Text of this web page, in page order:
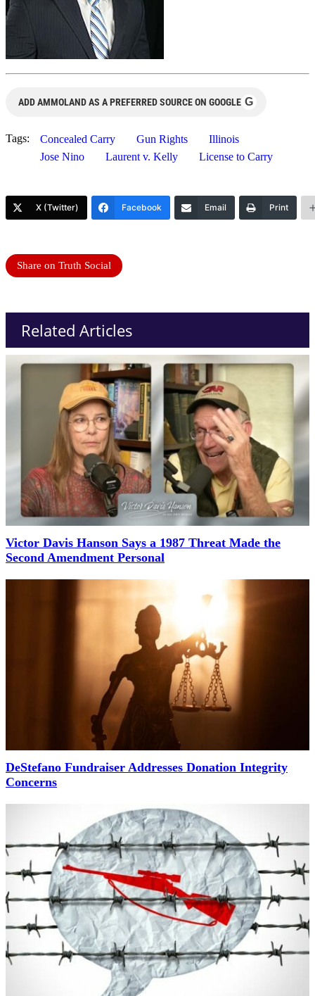
ADD AMMOLAND AS A PREFERRED SOURCE ON GOOGLE G
Tags: Concealed Carry Gun Rights
Illinois
Jose Nino
Laurent v. Kelly License to Carry
X (Twitter) Facebook Email Print
Share on Truth Social
Related Articles
Victor Davis Hanson Says a 1987 Threat Made the
Second Amendment Personal
DeStefano Fundraiser Addresses Donation Integrity
Concerns